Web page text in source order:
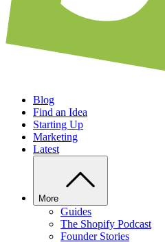
Blog
Find an Idea
Starting Up
Marketing
Latest
More
Guides
The Shopify Podcast
Founder Stories